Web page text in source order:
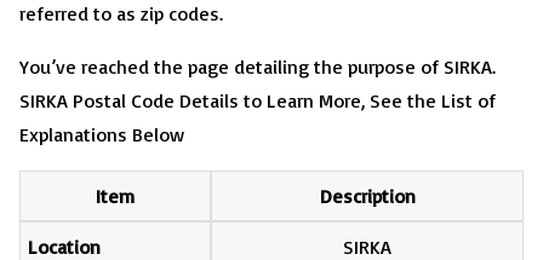
referred to as zip codes.
You’ve reached the page detailing the purpose of SIRKA.
SIRKA Postal Code Details to Learn More, See the List of
Explanations Below
Item Description
Location SIRKA